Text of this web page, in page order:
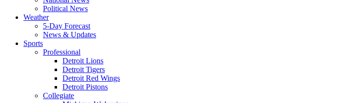
Political News
Weather
5-Day Forecast
News & Updates
Sports
Professional
Detroit Lions
Detroit Tigers
Detroit Red Wings
Detroit Pistons
Collegiate